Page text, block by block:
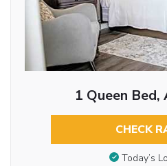
1 Queen
CHECK
Today’s